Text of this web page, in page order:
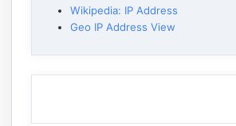
Wikipedia: IP Address
Geo IP Address View